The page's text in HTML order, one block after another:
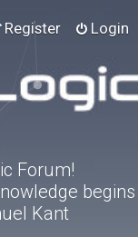
Login
Register
Forum!
begins
Kant